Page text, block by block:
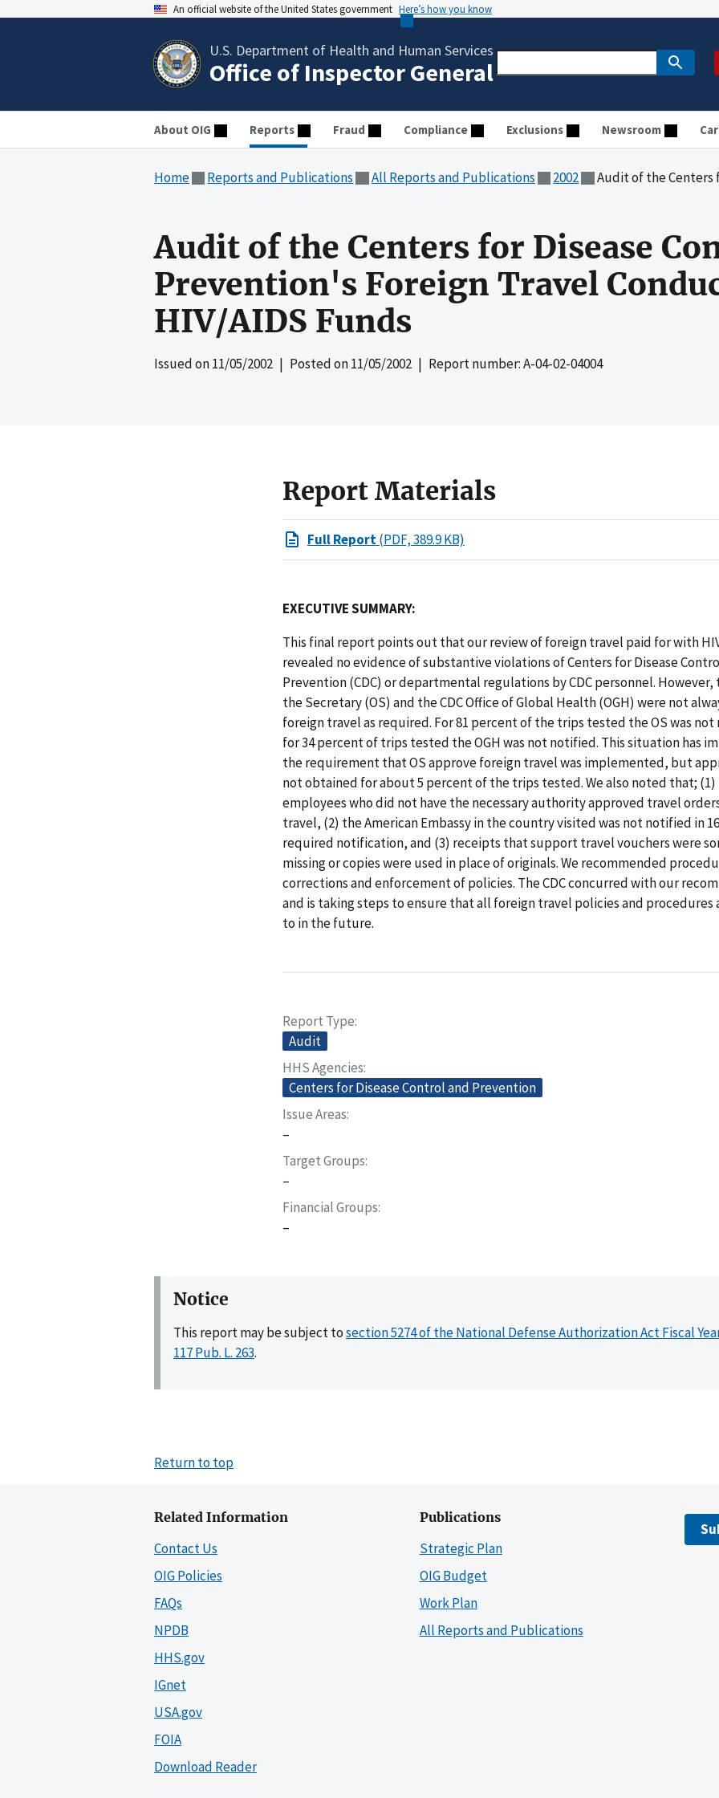
An official website of the United States government Here’s how you know
U.S. Department of Health and Human Services
Office of Inspector General
About OIG Reports Fraud Compliance Exclusions Newsroom
Home Reports and Publications All Reports and Publications 2002 Audit of the Centers for Disease
Audit of the Centers for Disease
Prevention's Foreign Travel
HIV/AIDS Funds
Issued on11/05/2002 | Posted on11/05/2002 | Report number: A-04-02-04004
Report Materials
Full Report(PDF, 389.9 KB)
EXECUTIVE SUMMARY:
This final report points out that our review of foreign travel paid for with
revealed no evidence of substantive violations of Centers for Disease
Prevention (CDC) or departmental regulations by CDC personnel. However,
the Secretary (OS) and the CDC Office of Global Health (OGH) were not
foreign travel as required. For 81 percent of the trips tested the OS was
for 34 percent of trips tested the OGH was not notified. This situation has
the requirement that OS approve foreign travel was implemented, but
not obtained for about 5 percent of the trips tested. We also noted that; (1)
employees who did not have the necessary authority approved travel
travel, (2) the American Embassy in the country visited was not notified in
required notification, and (3) receipts that support travel vouchers were
missing or copies were used in place of originals. We recommended
corrections and enforcement of policies. The CDC concurred with our
and is taking steps to ensure that all foreign travel policies and procedures
to in the future.
Report Type
Audit
HHS Agencies
Centers for Disease Control and Prevention
Issue Areas
–
Target Groups
–
Financial Groups
–
Notice
This report may be subject tosection 5274 of the National Defense Authorization Act Fiscal
117 Pub. L. 263.
Return to top
Related Information
Contact Us
OIG Policies
FAQs
NPDB
HHS.gov
IGnet
USA.gov
FOIA
Download Reader
Publications
Strategic Plan
OIG Budget
Work Plan
All Reports and Publications